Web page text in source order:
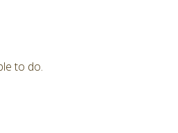
to do.